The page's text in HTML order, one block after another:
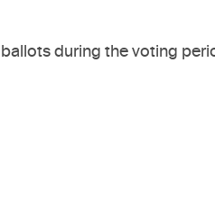
during the voting